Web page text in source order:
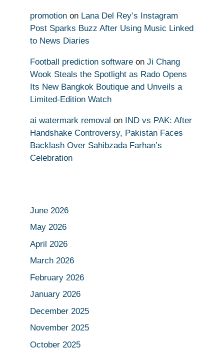
promotion on Lana Del Rey’s Instagram
Post Sparks Buzz After Using Music Linked
to News Diaries
Football prediction software on Ji Chang
Wook Steals the Spotlight as Rado Opens
Its New Bangkok Boutique and Unveils a
Limited-Edition Watch
ai watermark removal on IND vs PAK: After
Handshake Controversy, Pakistan Faces
Backlash Over Sahibzada Farhan’s
Celebration
June 2026
May 2026
April 2026
March 2026
February 2026
January 2026
December 2025
November 2025
October 2025